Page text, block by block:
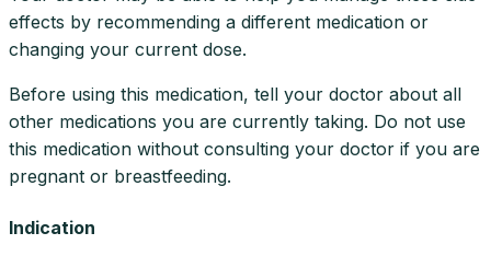
effects by recommending a different medication or
changing your current dose.
Before using this medication, tell your doctor about all
other medications you are currently taking. Do not use
this medication without consulting your doctor if you are
pregnant or breastfeeding.
Indication